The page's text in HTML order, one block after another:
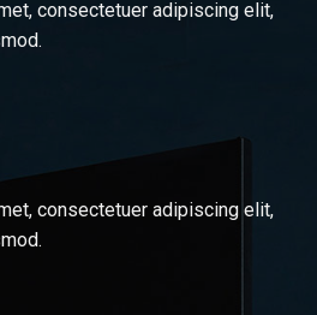
consectetuer adipiscing elit,
consectetuer adipiscing elit,